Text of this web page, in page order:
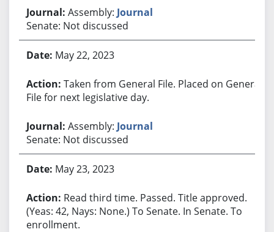
Assembly: Journal
Senate: Not discussed
May 22, 2023
Taken from General File. Placed on General
File for next legislative day.
Assembly: Journal
Senate: Not discussed
May 23, 2023
Read third time. Passed. Title approved.
(Yeas: 42, Nays: None.) To Senate. In Senate. To
enrollment.